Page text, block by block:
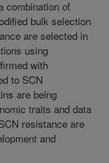
combination of
bulk selection
are selected in
using
with
to SCN
are being
traits and data
resistance are
and